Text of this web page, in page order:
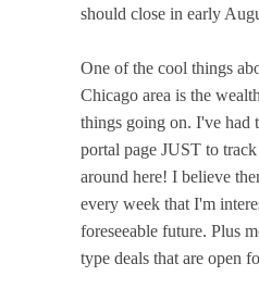
should close in early
One of the cool things
Chicago area is the
things going on. I've had
portal page JUST to
around here! I believe
every week that I'm
foreseeable future. Plus
type deals that are open